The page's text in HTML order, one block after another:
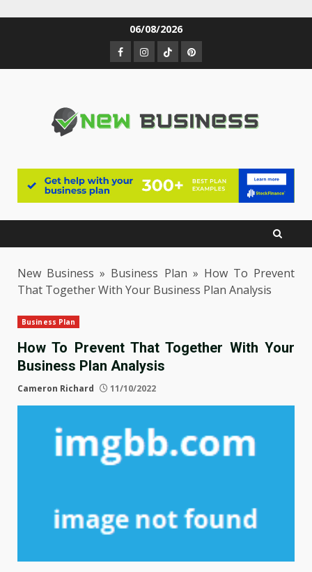
06/08/2026
Facebook
Instagram
TikTokPinterest
New Business » Business Plan » How To Prevent
That Together With Your Business Plan Analysis
Business Plan
How To Prevent That Together With Your
Business Plan Analysis
Cameron Richard 11/10/2022